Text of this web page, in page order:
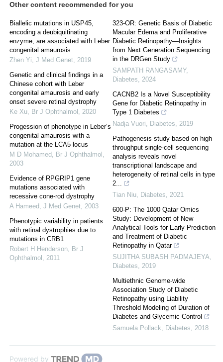
Other content recommended for you
Biallelic mutations in USP45,
encoding a deubiquitinating
enzyme, are associated with Leber
congenital amaurosis
Zhen Yi, J Med Genet, 2019
Genetic and clinical findings in a
Chinese cohort with Leber
congenital amaurosis and early
onset severe retinal dystrophy
Ke Xu, Br J Ophthalmol , 2020
Progession of phenotype in Leber’s
congenital amaurosis with a
mutation at the LCA5 locus
M D Mohamed, Br J Ophthalmol ,
2003
Evidence of RPGRIP1 gene
mutations associated with
recessive cone-rod dystrophy
A Hameed, J Med Genet, 2003
Phenotypic variability in patients
with retinal dystrophies due to
mutations in CRB1
Robert H Henderson, Br J
Ophthalmol , 2011
323-OR: Genetic Basis of Diabetic
Macular Edema and Proliferative
Diabetic Retinopathy—Insights
from Next Generation Sequencing
in the DRGen Study
SAMPATH RANGASAMY,
Diabetes, 2024
CACNB2 Is a Novel Susceptibility
Gene for Diabetic Retinopathy in
Type 1 Diabetes
Nadja Vuori, Diabetes, 2019
Pathogenesis study based on high
throughput single-cell sequencing
analysis reveals novel
transcriptional landscape and
heterogeneity of retinal cells in type
2...
Tian Niu, Diabetes, 2021
600-P: The 1000 Qatar Omics
Study: Development of New
Analytical Tools for Early Prediction
and Treatment of Diabetic
Retinopathy in Qatar
SUJITHA SUBASH PADMAJEYA,
Diabetes, 2019
Multiethnic Genome-wide
Association Study of Diabetic
Retinopathy using Liability
Threshold Modeling of Duration of
Diabetes and Glycemic Control
Samuela Pollack, Diabetes, 2018
Powered by